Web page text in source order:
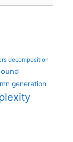
decomposition
generation